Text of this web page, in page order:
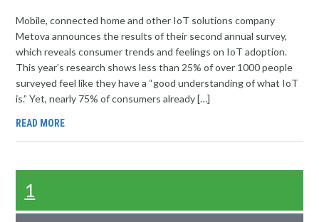
Mobile, connected home and other IoT solutions company
Metova announces the results of their second annual survey,
which reveals consumer trends and feelings on IoT adoption.
This year’s research shows less than 25% of over 1000 people
surveyed feel like they have a “good understanding of what IoT
is.” Yet, nearly 75% of consumers already […]
READ MORE
1